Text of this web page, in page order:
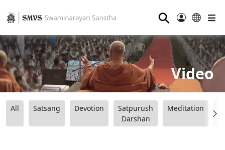
⚲
Video
All Satsang Devotion
Satpurush
Darshan
Meditation